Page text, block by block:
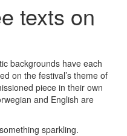
texts on
backgrounds have each
on the festival’s theme of
piece in their own
and English are
sparkling.